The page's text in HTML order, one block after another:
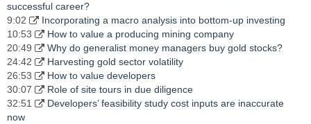
successful career?
9:02
Incorporating a macro analysis into bottom-up investing
10:53
How to value a producing mining company
20:49
Why do generalist money managers buy gold stocks?
24:42
Harvesting gold sector volatility
26:53
How to value developers
30:07
Role of site tours in due diligence
32:51
Developers’ feasibility study cost inputs are inaccurate
now